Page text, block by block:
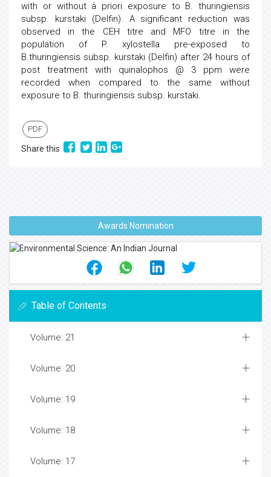
with or without à priori exposure to B. thuringiensis
subsp. kurstaki (Delfin). A significant reduction was
observed in the CEH titre and MFO titre in the
population of P. xylostella pre-exposed to
B.thuringiensis subsp. kurstaki (Delfin) after 24 hours of
post treatment with quinalophos @ 3 ppm were
recorded when compared to the same without
exposure to B. thuringiensis subsp. kurstaki.
PDF
Share this
Awards Nomination
Table of Contents
Volume: 21
Volume: 20
Volume: 19
Volume: 18
Volume: 17